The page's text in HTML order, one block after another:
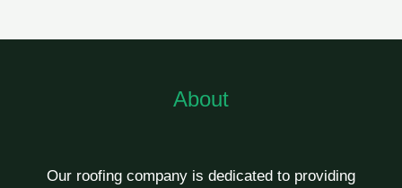
About
Our roofing company is dedicated to providing